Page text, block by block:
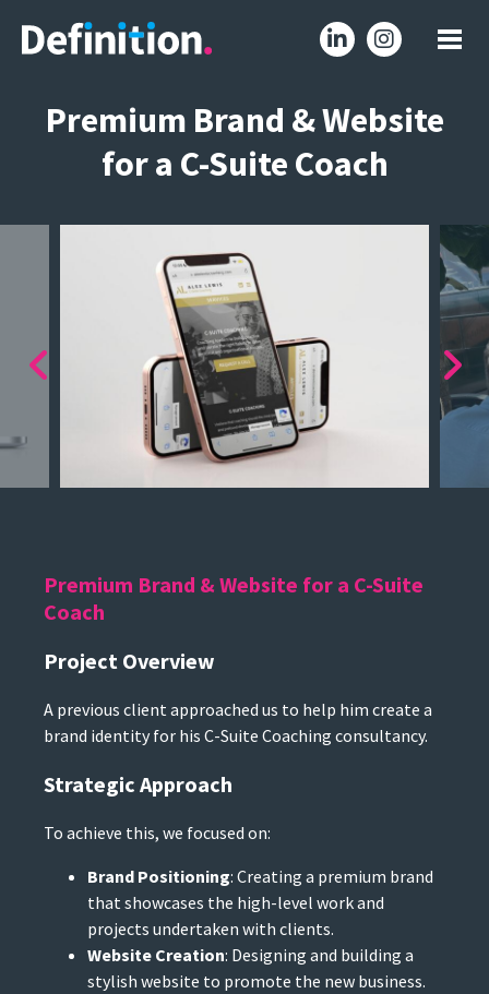
Premium Brand & Website
for a C-Suite Coach
Premium Brand & Website for a C-Suite
Coach
Project Overview
A previous client approached us to help him create a
brand identity for his C-Suite Coaching consultancy.
Strategic Approach
To achieve this, we focused on:
Brand Positioning: Creating a premium brand
that showcases the high-level work and
projects undertaken with clients.
Website Creation: Designing and building a
stylish website to promote the new business.